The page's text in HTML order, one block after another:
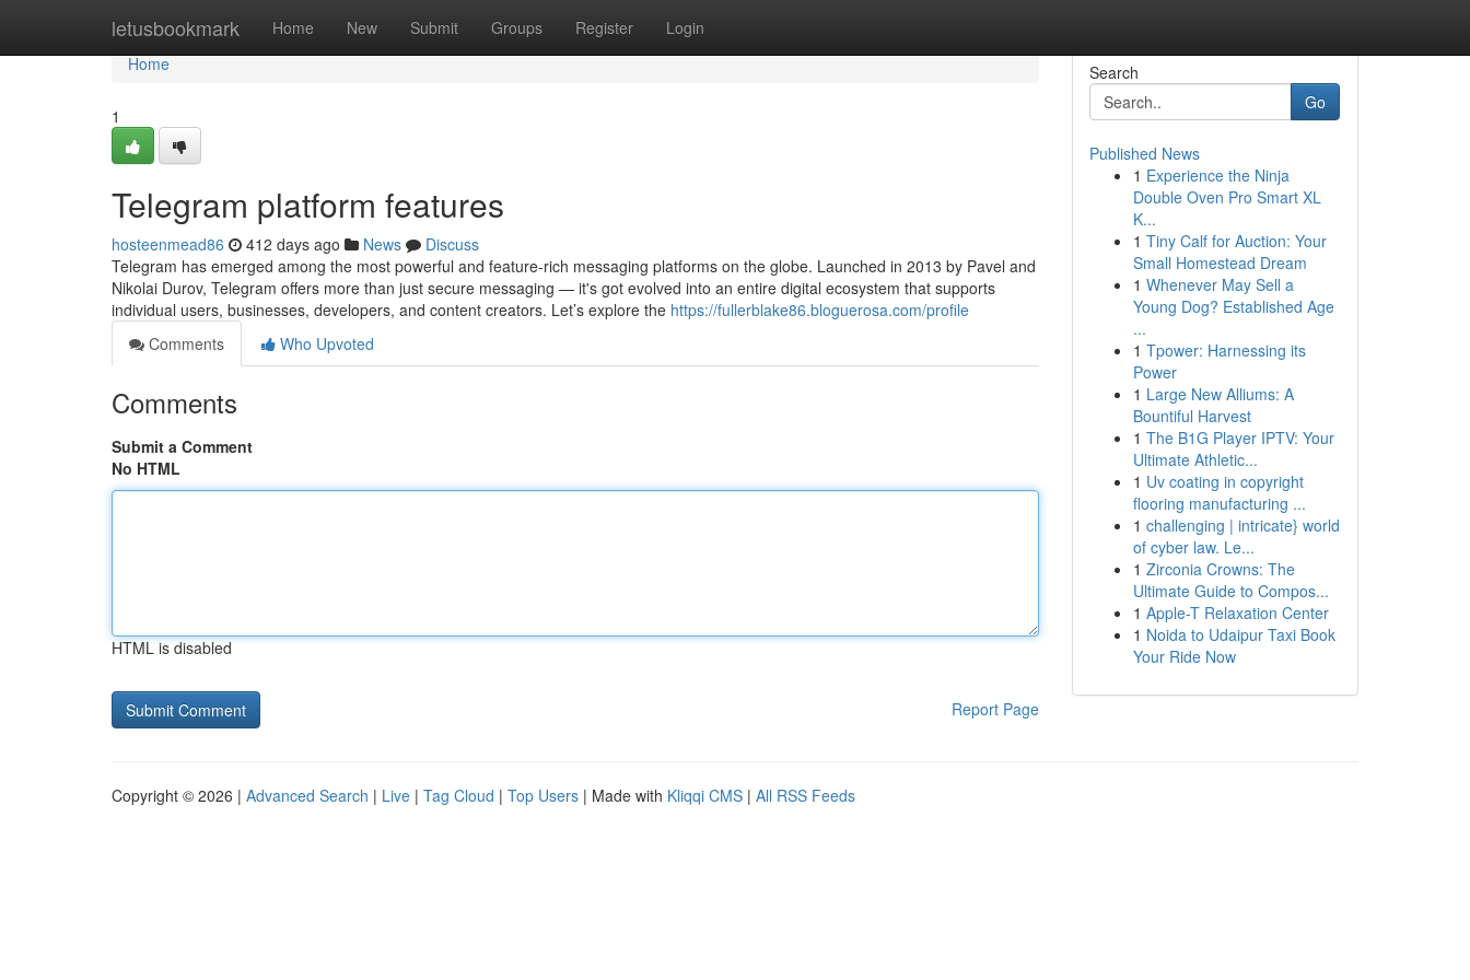
letusbookmark Home New Submit Groups Register Login
Home
Home
1
Telegram platform features
hosteenmead86 412 days ago News
Discuss
Telegram has emerged among the most powerful and feature-rich messaging platforms on the globe. Launched in 2013 by Pavel and
Nikolai Durov, Telegram offers more than just secure messaging — it's got evolved into an entire digital ecosystem that supports
individual users, businesses, developers, and content creators. Let’s explore the https://fullerblake86.bloguerosa.com/profile
Comments
Who Upvoted
Comments
Submit a Comment
No HTML
HTML is disabled
Report Page
Search
Go
Published News
1 Experience the Ninja
Double Oven Pro Smart XL
K...
1 Tiny Calf for Auction: Your
Small Homestead Dream
1 Whenever May Sell a
Young Dog? Established Age
...
1 Tpower: Harnessing its
Power
1 Large New Alliums: A
Bountiful Harvest
1 The B1G Player IPTV: Your
Ultimate Athletic...
1 Uv coating in copyright
flooring manufacturing ...
1 challenging | intricate} world
of cyber law. Le...
1 Zirconia Crowns: The
Ultimate Guide to Compos...
1 Apple-T Relaxation Center
1 Noida to Udaipur Taxi Book
Your Ride Now
Copyright © 2026 | Advanced Search | Live | Tag Cloud | Top Users | Made with Kliqqi CMS | All RSS Feeds